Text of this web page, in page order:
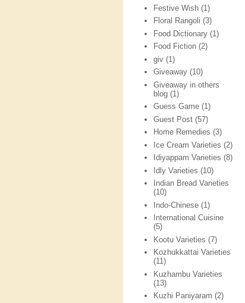
Festive Wish (1)
Floral Rangoli (3)
Food Dictionary (1)
Food Fiction (2)
giv (1)
Giveaway (10)
Giveaway in others
blog (1)
Guess Game (1)
Guest Post (57)
Home Remedies (3)
Ice Cream Varieties (2)
Idiyappam Varieties (8)
Idly Varieties (10)
Indian Bread Varieties
(10)
Indo-Chinese (1)
International Cuisine
(5)
Kootu Varieties (7)
Kozhukkattai Varieties
(11)
Kuzhambu Varieties
(13)
Kuzhi Paniyaram (2)